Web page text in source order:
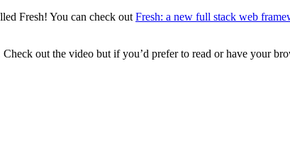
Fresh! You can check out Fresh: a new full stack web
out the video but if you’d prefer to read or have your